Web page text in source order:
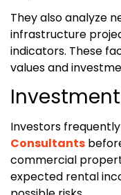
They also analyze
infrastructure
indicators. These
values and
Investors
Consultants
commercial
expected rental